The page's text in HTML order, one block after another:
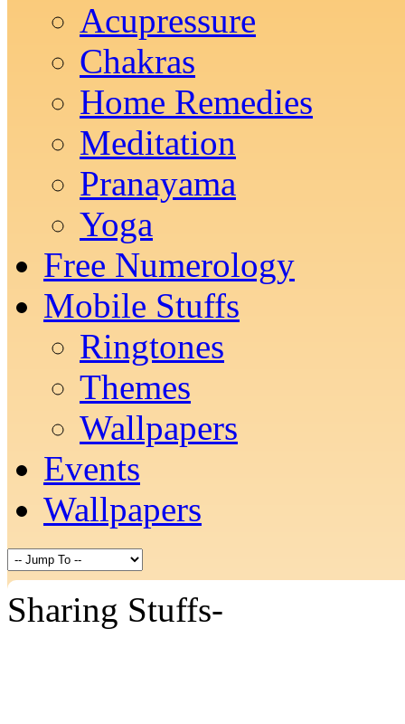
Acupressure
Chakras
Home Remedies
Meditation
Pranayama
Yoga
Free Numerology
Mobile Stuffs
Ringtones
Themes
Wallpapers
Events
Wallpapers
Sharing Stuffs-